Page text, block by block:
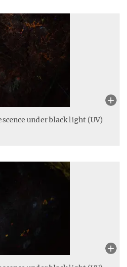
under black light (UV)